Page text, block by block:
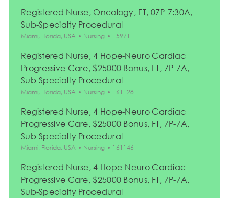
Registered Nurse, Oncology, FT, 07P-7:30A,
Sub-Specialty Procedural
Location
Miami, Florida, USA Category
Nursing Job Id
159711
Registered Nurse, 4 Hope-Neuro Cardiac
Progressive Care, $25000 Bonus, FT, 7P-7A,
Sub-Specialty Procedural
Location
Miami, Florida, USA Category
Nursing Job Id
161128
Registered Nurse, 4 Hope-Neuro Cardiac
Progressive Care, $25000 Bonus, FT, 7P-7A,
Sub-Specialty Procedural
Location
Miami, Florida, USA Category
Nursing Job Id
161146
Registered Nurse, 4 Hope-Neuro Cardiac
Progressive Care, $25000 Bonus, FT, 7P-7A,
Sub-Specialty Procedural